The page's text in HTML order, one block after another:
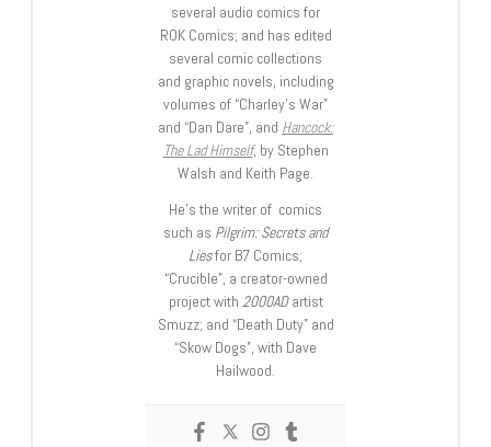
several audio comics for
ROK Comics; and has edited
several comic collections
and graphic novels, including
volumes of “Charley’s War”
and “Dan Dare”, and Hancock:
The Lad Himself, by Stephen
Walsh and Keith Page.
He’s the writer of comics
such as Pilgrim: Secrets and
Liesfor B7 Comics;
“Crucible”, a creator-owned
project with 2000ADartist
Smuzz; and “Death Duty” and
“Skow Dogs”, with Dave
Hailwood.